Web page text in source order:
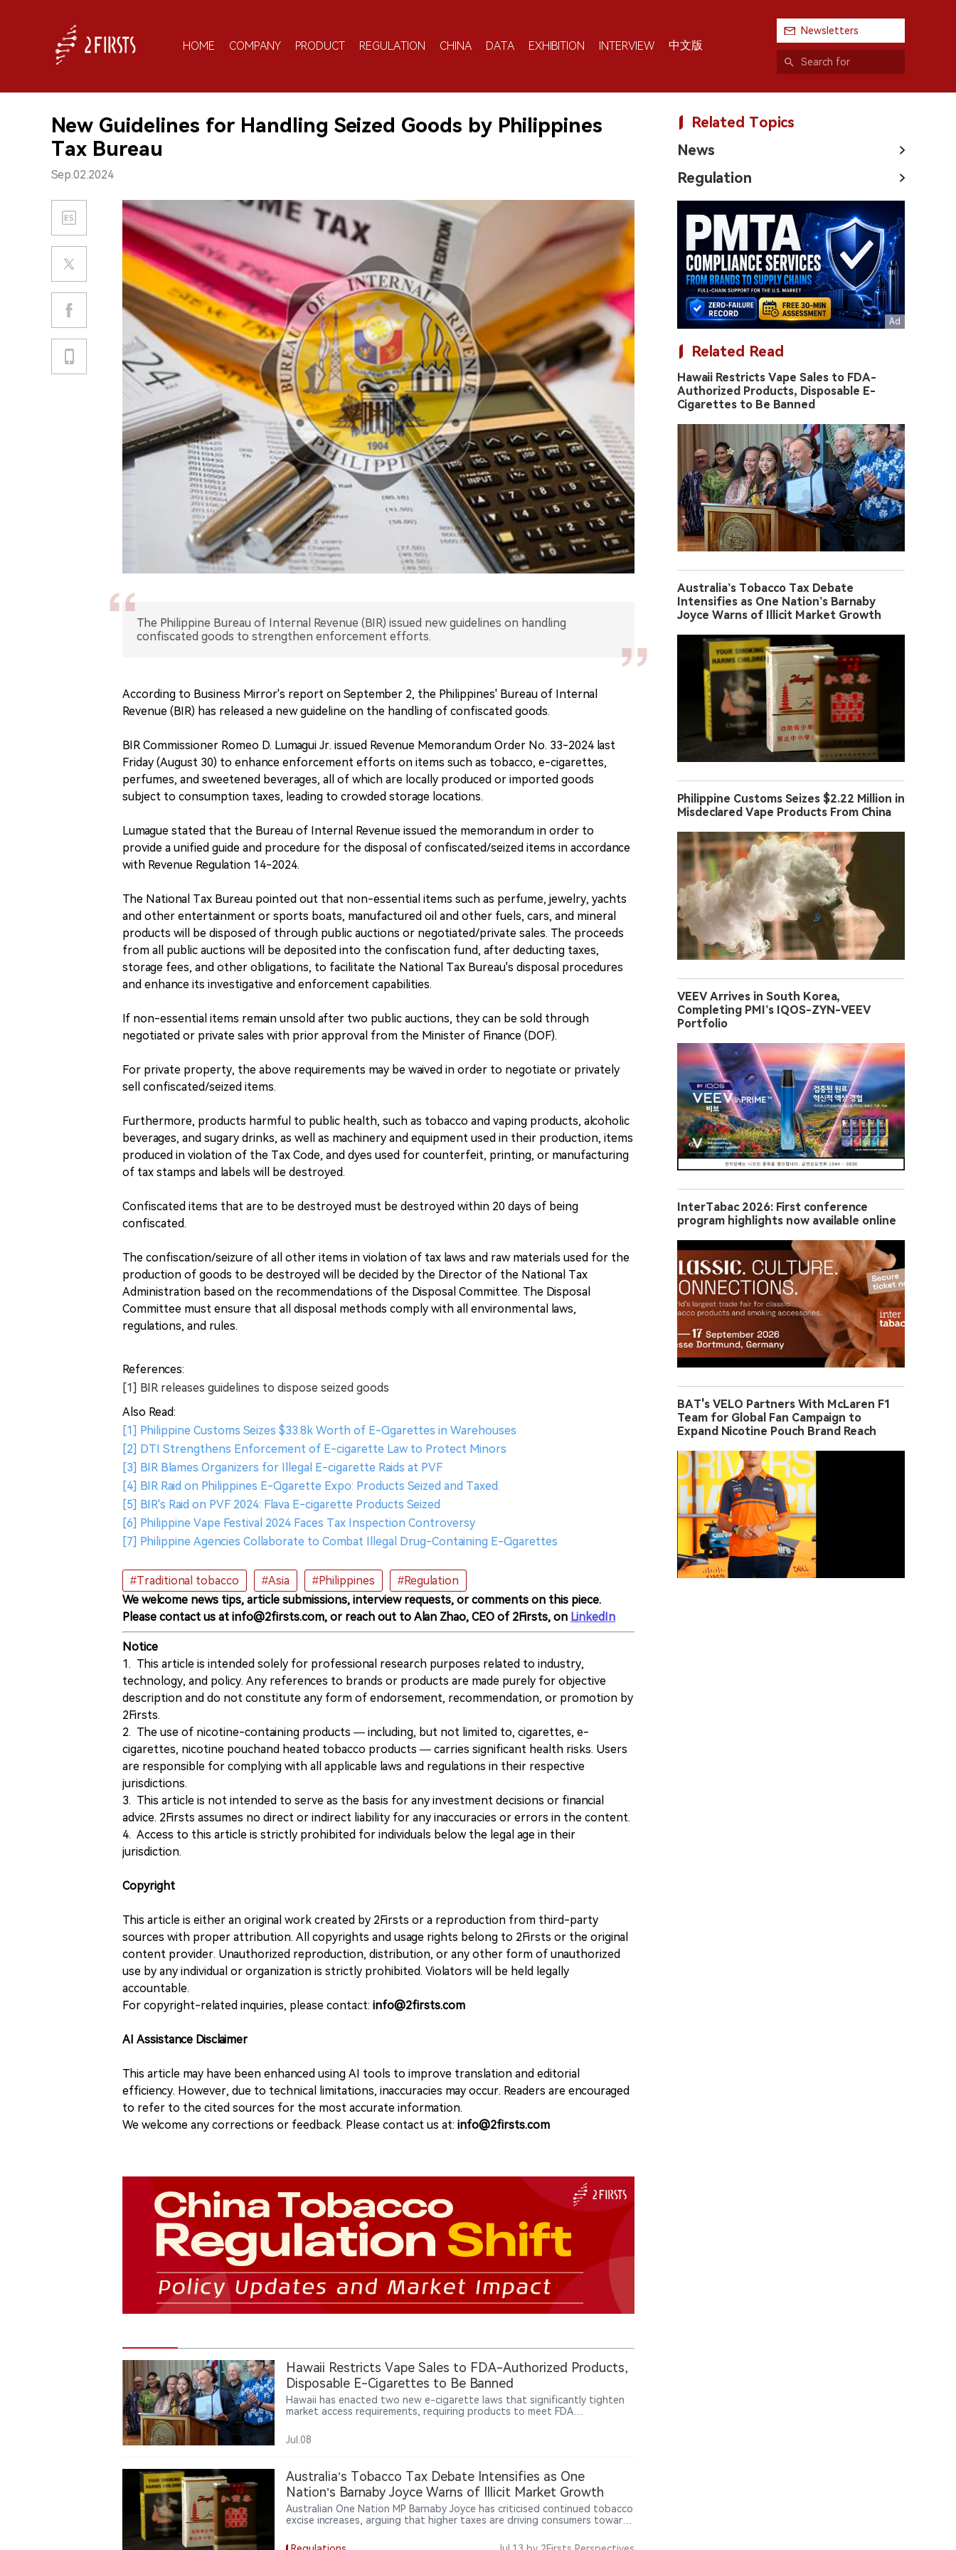
HOME COMPANY PRODUCT REGULATION CHINA DATA EXHIBITION INTERVIEW 中文版
Newsletters
New Guidelines for Handling Seized Goods by Philippines
Tax Bureau
Sep.02.2024
The Philippine Bureau of Internal Revenue (BIR) issued new guidelines on handling
confiscated goods to strengthen enforcement efforts.
According to Business Mirror's report on September 2, the Philippines' Bureau of Internal
Revenue (BIR) has released a new guideline on the handling of confiscated goods.
BIR Commissioner Romeo D. Lumagui Jr. issued Revenue Memorandum Order No. 33-2024 last
Friday (August 30) to enhance enforcement efforts on items such as tobacco, e-cigarettes,
perfumes, and sweetened beverages, all of which are locally produced or imported goods
subject to consumption taxes, leading to crowded storage locations.
Lumague stated that the Bureau of Internal Revenue issued the memorandum in order to
provide a unified guide and procedure for the disposal of confiscated/seized items in accordance
with Revenue Regulation 14-2024.
The National Tax Bureau pointed out that non-essential items such as perfume, jewelry, yachts
and other entertainment or sports boats, manufactured oil and other fuels, cars, and mineral
products will be disposed of through public auctions or negotiated/private sales. The proceeds
from all public auctions will be deposited into the confiscation fund, after deducting taxes,
storage fees, and other obligations, to facilitate the National Tax Bureau's disposal procedures
and enhance its investigative and enforcement capabilities.
If non-essential items remain unsold after two public auctions, they can be sold through
negotiated or private sales with prior approval from the Minister of Finance (DOF).
For private property, the above requirements may be waived in order to negotiate or privately
sell confiscated/seized items.
Furthermore, products harmful to public health, such as tobacco and vaping products, alcoholic
beverages, and sugary drinks, as well as machinery and equipment used in their production, items
produced in violation of the Tax Code, and dyes used for counterfeit, printing, or manufacturing
of tax stamps and labels will be destroyed.
Confiscated items that are to be destroyed must be destroyed within 20 days of being
confiscated.
The confiscation/seizure of all other items in violation of tax laws and raw materials used for the
production of goods to be destroyed will be decided by the Director of the National Tax
Administration based on the recommendations of the Disposal Committee. The Disposal
Committee must ensure that all disposal methods comply with all environmental laws,
regulations, and rules.
References:
[1] BIR releases guidelines to dispose seized goods
Also Read:
[1] Philippine Customs Seizes $33.8k Worth of E-Cigarettes in Warehouses
[2] DTI Strengthens Enforcement of E-cigarette Law to Protect Minors
[3] BIR Blames Organizers for Illegal E-cigarette Raids at PVF
[4] BIR Raid on Philippines E-Cigarette Expo: Products Seized and Taxed.
[5] BIR's Raid on PVF 2024: Flava E-cigarette Products Seized
[6] Philippine Vape Festival 2024 Faces Tax Inspection Controversy
[7] Philippine Agencies Collaborate to Combat Illegal Drug-Containing E-Cigarettes
#Traditional tobacco #Asia #Philippines
#Regulation
We welcome news tips, article submissions, interview requests, or comments on this piece.
Please contact us at info@2firsts.com, or reach out to Alan Zhao, CEO of 2Firsts, on LinkedIn
Notice
1. This article is intended solely for professional research purposes related to industry,
technology, and policy. Any references to brands or products are made purely for objective
description and do not constitute any form of endorsement, recommendation, or promotion by
2Firsts.
2. The use of nicotine-containing products — including, but not limited to, cigarettes, e-
cigarettes, nicotine pouchand heated tobacco products — carries significant health risks. Users
are responsible for complying with all applicable laws and regulations in their respective
jurisdictions.
3. This article is not intended to serve as the basis for any investment decisions or financial
advice. 2Firsts assumes no direct or indirect liability for any inaccuracies or errors in the content.
4. Access to this article is strictly prohibited for individuals below the legal age in their
jurisdiction.
Copyright
This article is either an original work created by 2Firsts or a reproduction from third-party
sources with proper attribution. All copyrights and usage rights belong to 2Firsts or the original
content provider. Unauthorized reproduction, distribution, or any other form of unauthorized
use by any individual or organization is strictly prohibited. Violators will be held legally
accountable.
For copyright-related inquiries, please contact: info@2firsts.com
AI Assistance Disclaimer
This article may have been enhanced using AI tools to improve translation and editorial
efficiency. However, due to technical limitations, inaccuracies may occur. Readers are encouraged
to refer to the cited sources for the most accurate information.
We welcome any corrections or feedback. Please contact us at: info@2firsts.com
Hawaii Restricts Vape Sales to FDA-Authorized Products,
Disposable E-Cigarettes to Be Banned
Hawaii has enacted two new e-cigarette laws that significantly tighten
market access requirements, requiring products to meet FDA
starting in 2027.
Jul.08
Australia’s Tobacco Tax Debate Intensifies as One
Nation’s Barnaby Joyce Warns of Illicit Market Growth
Australian One Nation MP Barnaby Joyce has criticised continued tobacco
excise increases, arguing that higher taxes are driving consumers toward
Related Topics
News
Regulation
Related Read
Hawaii Restricts Vape Sales to FDA-
Authorized Products, Disposable E-
Cigarettes to Be Banned
Australia’s Tobacco Tax Debate
Intensifies as One Nation’s Barnaby
Joyce Warns of Illicit Market Growth
Philippine Customs Seizes $2.22 Million in
Misdeclared Vape Products From China
VEEV Arrives in South Korea,
Completing PMI’s IQOS-ZYN-VEEV
Portfolio
InterTabac 2026: First conference
program highlights now available online
BAT's VELO Partners With McLaren F1
Team for Global Fan Campaign to
Expand Nicotine Pouch Brand Reach